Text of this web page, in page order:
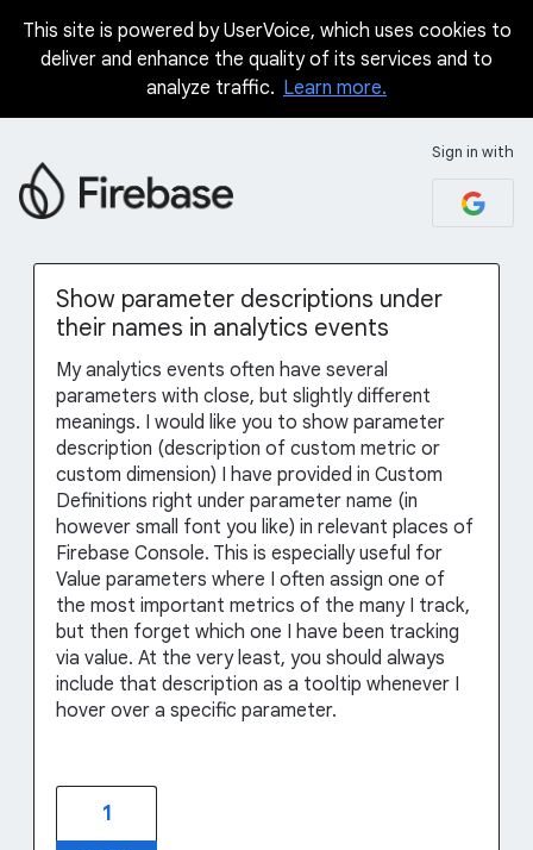
Skip
This site is powered by UserVoice, which uses cookies to
deliver and enhance the quality of its services and to
analyze traffic. Learn more.
Sign in with
Show parameter descriptions under
their names in analytics events
My analytics events often have several
parameters with close, but slightly different
meanings. I would like you to show parameter
description (description of custom metric or
custom dimension) I have provided in Custom
Definitions right under parameter name (in
however small font you like) in relevant places of
Firebase Console. This is especially useful for
Value parameters where I often assign one of
the most important metrics of the many I track,
but then forget which one I have been tracking
via value. At the very least, you should always
include that description as a tooltip whenever I
hover over a specific parameter.
1